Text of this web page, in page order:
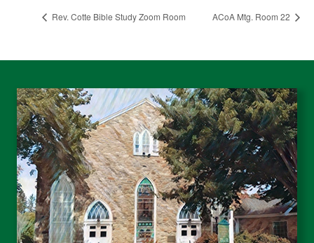
Rev. Cotte Bible Study Zoom Room ACoA Mtg. Room 22